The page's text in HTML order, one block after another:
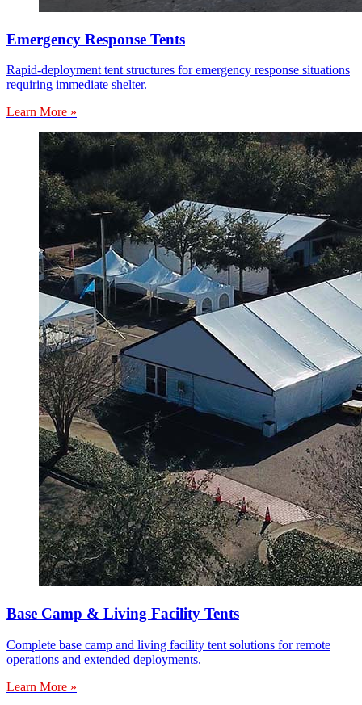
Emergency Response Tents
Rapid-deployment tent structures for emergency response situations
requiring immediate shelter.
Learn More »
Base Camp & Living Facility Tents
Complete base camp and living facility tent solutions for remote
operations and extended deployments.
Learn More »